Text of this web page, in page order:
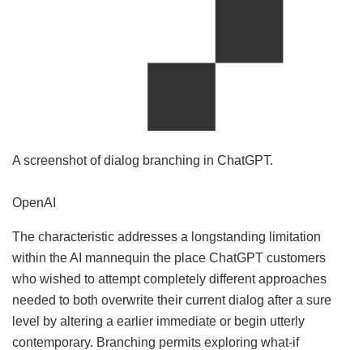
A screenshot of dialog branching in ChatGPT.
OpenAI
The characteristic addresses a longstanding limitation
within the AI mannequin the place ChatGPT customers
who wished to attempt completely different approaches
needed to both overwrite their current dialog after a sure
level by altering a earlier immediate or begin utterly
contemporary. Branching permits exploring what-if